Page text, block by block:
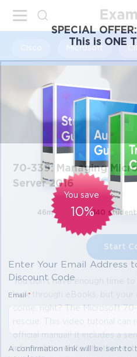
Cisco Microsoft
70-339: Managing
Server 2016
46m 140
Start
You don't have enough time
look through eBooks, but your
come, right? The Microsoft
rescue. This video tutorial can
official manual! It includes a
information related to the test
SPECIAL OFFER:
This is ONE
You save
10%
Enter Your Email Address
Discount Code
Email *
A confirmation link will be sent to